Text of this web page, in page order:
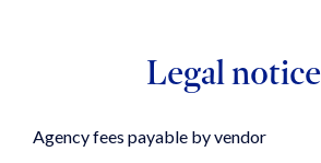
Legal notice
Agency fees payable by vendor